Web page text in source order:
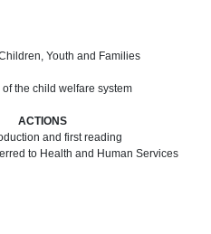
Youth and Families
the child welfare system
ACTIONS
and first reading
to Health and Human Services